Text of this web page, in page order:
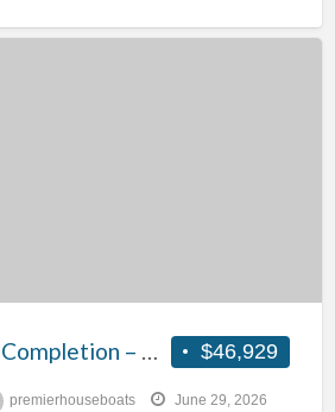
$46,929
premierhouseboats June 29, 2026